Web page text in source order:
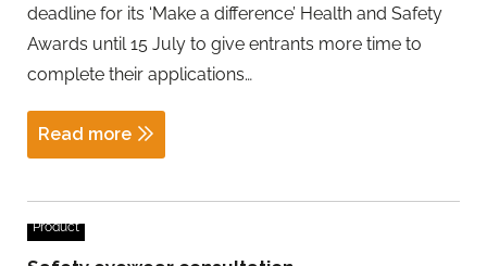
deadline for its ‘Make a difference’ Health and Safety
Awards until 15 July to give entrants more time to
complete their applications…
Read more
Product